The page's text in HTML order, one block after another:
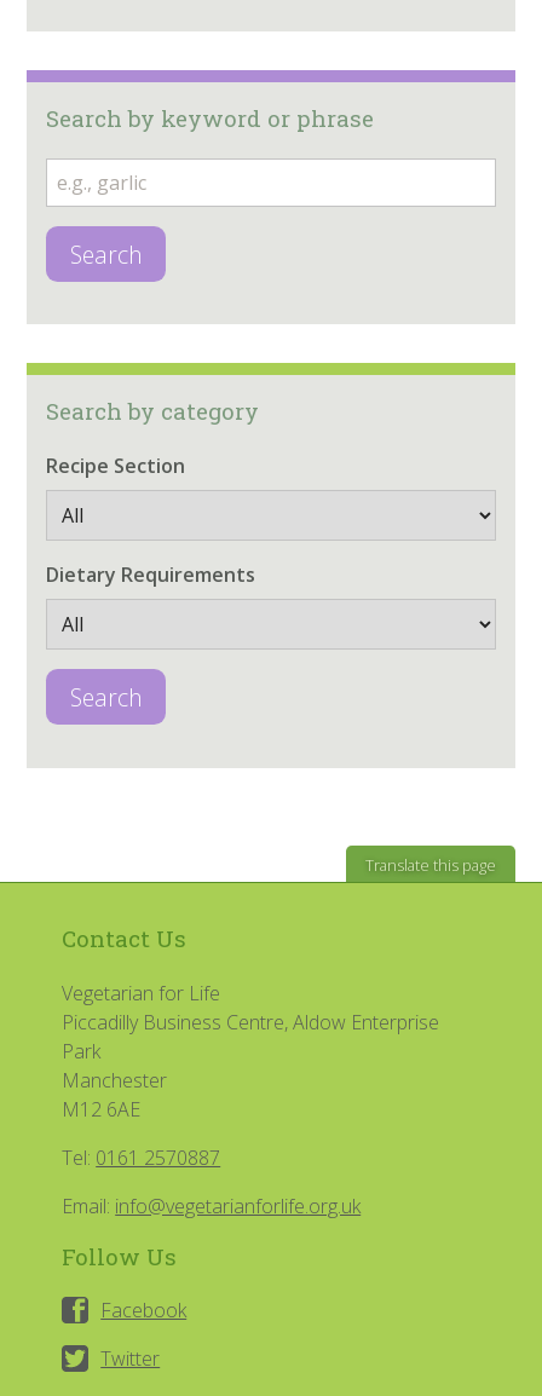
Search by keyword or phrase
Search
Search by category
Recipe Section
Dietary Requirements
Search
Translate this page
Contact Us
Vegetarian for Life
Piccadilly Business Centre, Aldow Enterprise
Park
Manchester
M12 6AE
Tel: 0161 2570887
Email: info@vegetarianforlife.org.uk
Follow Us
Facebook
Twitter